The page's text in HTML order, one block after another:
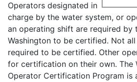
Operators designated in
charge by the water system, or
an operating shift are required by
Washington to be certified. Not
required to be certified. Other
for certification on their own. The
Operator Certification Program is